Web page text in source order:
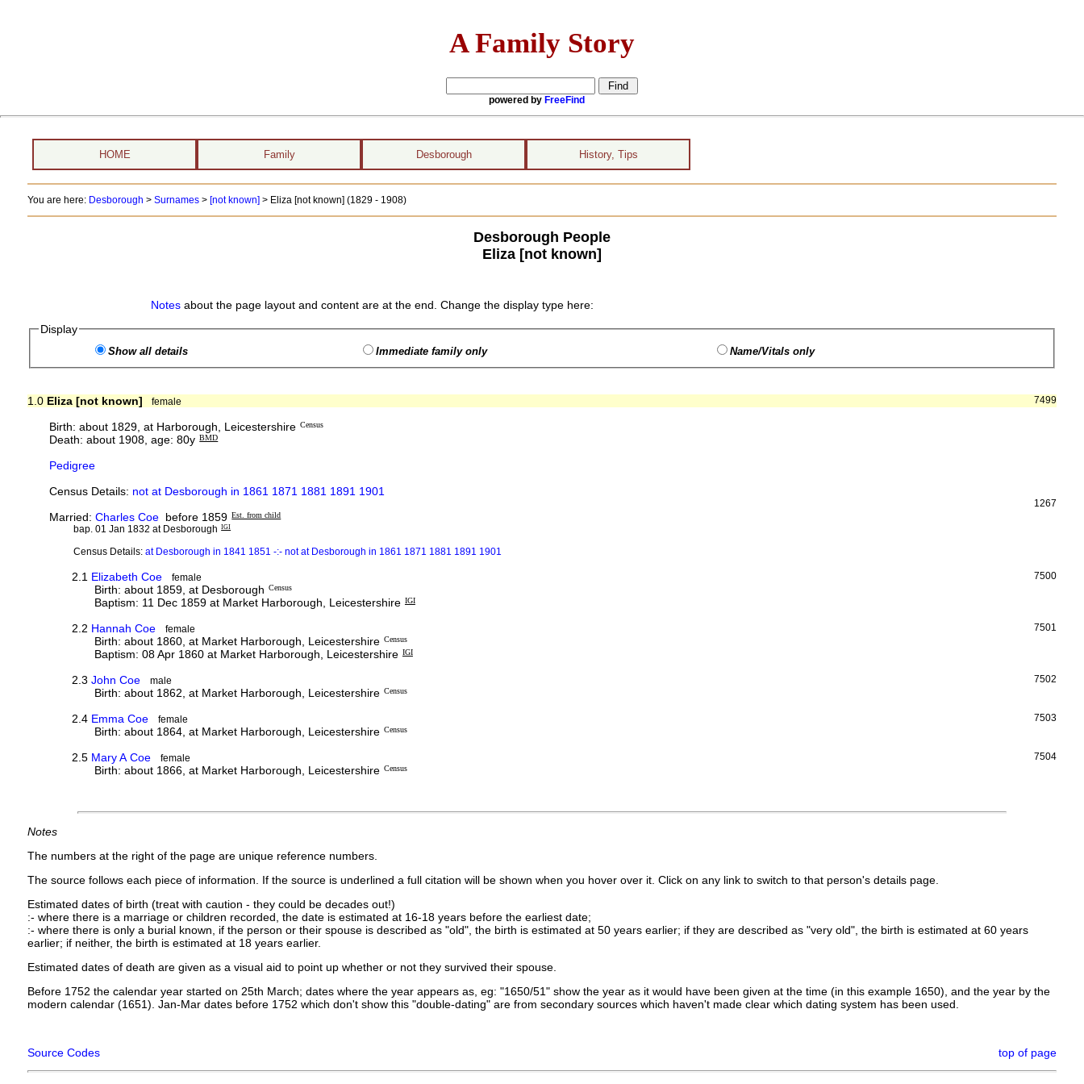
A Family Story
powered by FreeFind
HOME Family Desborough History, Tips
You are here: Desborough > Surnames> [not known] > Eliza [not known] (1829 - 1908)
Desborough People
Eliza [not known]
Notesabout the page layout and content are at the end. Change the display type here:
Display
Show all details Immediate family only Name/Vitals only
7499
1.0 Eliza [not known] female
Birth: about 1829, at Harborough, Leicestershire Census
Death: about 1908, age: 80y BMD
Pedigree
Census Details: not at Desborough in 1861 1871 1881 1891 1901
1267
Married:Charles Coe before 1859 Est. from child
bap. 01 Jan 1832 at Desborough IGI
Census Details: at Desborough in 1841 1851 -:- not at Desborough in 1861 1871 1881 1891 1901
7500
2.1 Elizabeth Coe female
Birth: about 1859, at Desborough Census
Baptism: 11 Dec 1859 at Market Harborough, Leicestershire IGI
7501
2.2 Hannah Coe female
Birth: about 1860, at Market Harborough, Leicestershire Census
Baptism: 08 Apr 1860 at Market Harborough, Leicestershire IGI
7502
2.3John Coe male
Birth: about 1862, at Market Harborough, Leicestershire Census
7503
2.4 Emma Coe female
Birth: about 1864, at Market Harborough, Leicestershire Census
7504
2.5 Mary A Coe female
Birth: about 1866, at Market Harborough, Leicestershire Census
Notes
The numbers at the right of the page are unique reference numbers.
The source follows each piece of information. If the source is underlined a full citation will be shown when you hover over it. Click on any link to switch to that person's details page.
Estimated dates of birth (treat with caution - they could be decades out!)
:- where there is a marriage or children recorded, the date is estimated at 16-18 years before the earliest date;
:- where there is only a burial known, if the person or their spouse is described as "old", the birth is estimated at 50 years earlier; if they are described as "very old", the birth is estimated at 60 years
earlier; if neither, the birth is estimated at 18 years earlier.
Estimated dates of death are given as a visual aid to point up whether or not they survived their spouse.
Before 1752 the calendar year started on 25th March; dates where the year appears as, eg: "1650/51" show the year as it would have been given at the time (in this example 1650), and the year by the
modern calendar (1651). Jan-Mar dates before 1752 which don't show this "double-dating" are from secondary sources which haven't made clear which dating system has been used.
Source Codes top of page